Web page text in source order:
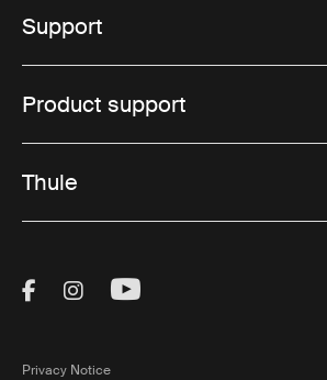
Support
Product support
Thule
Visit Thule on Facebook
Visit Thule on Instagram
Visit Thule on
Privacy Notice